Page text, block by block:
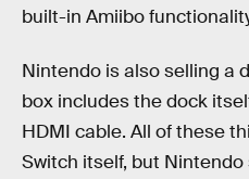
built-in Amiibo
Nintendo is also selling a
box includes the dock
HDMI cable. All of these
Switch itself, but